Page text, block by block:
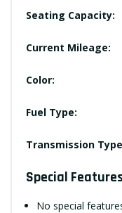
Seating Capacity:
Current Mileage:
Color:
Fuel Type:
Transmission
Special
No special